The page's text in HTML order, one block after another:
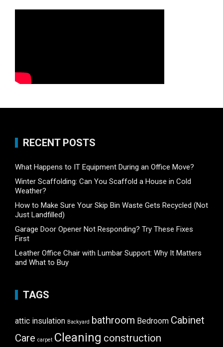
RECENT POSTS
What Happens to IT Equipment During an Office Move?
Winter Scaffolding: Can You Scaffold a House in Cold
Weather?
How to Make Sure Your Skip Bin Waste Gets Recycled (Not
Just Landfilled)
Garage Door Opener Not Responding? Try These Fixes
First
Leather Office Chair with Lumbar Support: Why It Matters
and What to Buy
TAGS
attic insulation Backyard bathroom Bedroom Cabinet
Care carpet Cleaning construction